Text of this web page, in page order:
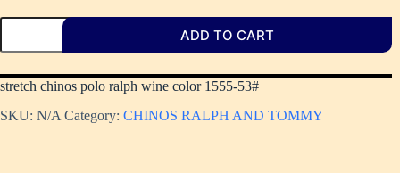
ADD TO CART
stretch chinos polo ralph wine color 1555-53#
SKU: N/A Category: CHINOS RALPH AND TOMMY